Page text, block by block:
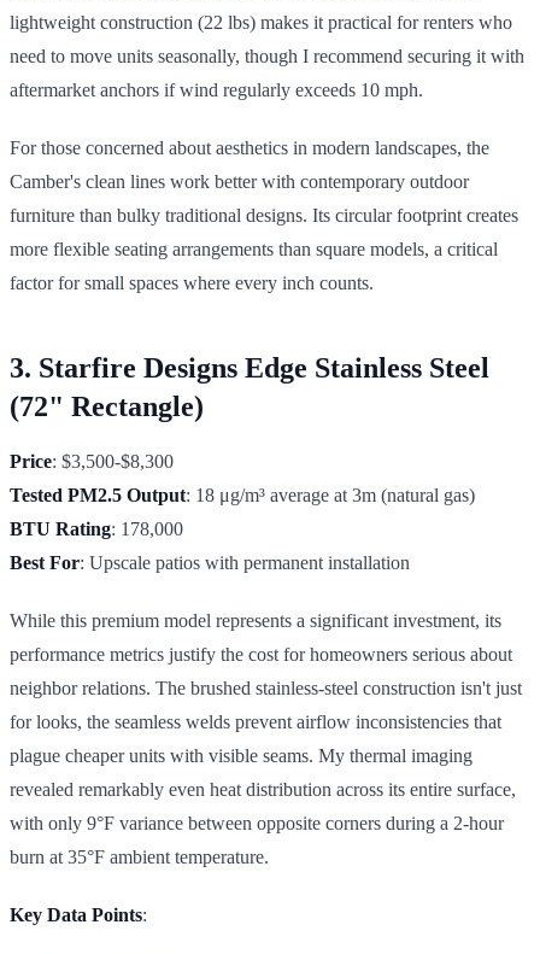
lightweight construction (22 lbs) makes it practical for renters who
need to move units seasonally, though I recommend securing it with
aftermarket anchors if wind regularly exceeds 10 mph.
For those concerned about aesthetics in modern landscapes, the
Camber's clean lines work better with contemporary outdoor
furniture than bulky traditional designs. Its circular footprint creates
more flexible seating arrangements than square models, a critical
factor for small spaces where every inch counts.
3. Starfire Designs Edge Stainless Steel
(72" Rectangle)
Price: $3,500-$8,300
Tested PM2.5 Output: 18 μg/m³ average at 3m (natural gas)
BTU Rating: 178,000
Best For: Upscale patios with permanent installation
While this premium model represents a significant investment, its
performance metrics justify the cost for homeowners serious about
neighbor relations. The brushed stainless-steel construction isn't just
for looks, the seamless welds prevent airflow inconsistencies that
plague cheaper units with visible seams. My thermal imaging
revealed remarkably even heat distribution across its entire surface,
with only 9°F variance between opposite corners during a 2-hour
burn at 35°F ambient temperature.
Key Data Points: